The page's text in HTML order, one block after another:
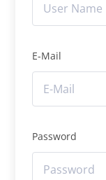
E-Mail
Password